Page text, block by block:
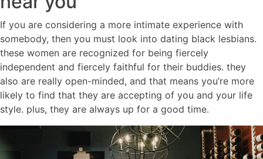
If you are considering a more intimate experience with
somebody, then you must look into dating black lesbians.
these women are recognized for being fiercely
independent and fiercely faithful for their buddies. they
also are really open-minded, and that means you’re more
likely to find that they are accepting of you and your life
style. plus, they are always up for a good time.